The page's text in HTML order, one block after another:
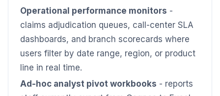
Operational performance monitors -
claims adjudication queues, call-center SLA
dashboards, and branch scorecards where
users filter by date range, region, or product
line in real time.
Ad-hoc analyst pivot workbooks - reports